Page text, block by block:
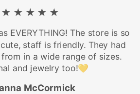
★★★★★
EVERYTHING! The store is so
staff is friendly. They had
in a wide range of sizes.
and jewelry too!💛
McCormick